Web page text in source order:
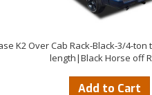
K2 Over Cab Rack-Black-3/4-
length|Black Horse off
Add to Cart